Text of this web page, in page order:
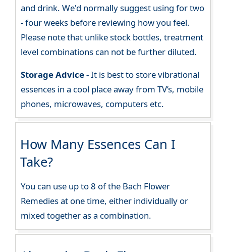
and drink. We'd normally suggest using for two
- four weeks before reviewing how you feel.
Please note that unlike stock bottles, treatment
level combinations can not be further diluted.
Storage Advice -It is best to store vibrational
essences in a cool place away from TV’s, mobile
phones, microwaves, computers etc.
How Many Essences Can I
Take?
You can use up to 8 of the Bach Flower
Remedies at one time, either individually or
mixed together as a combination.